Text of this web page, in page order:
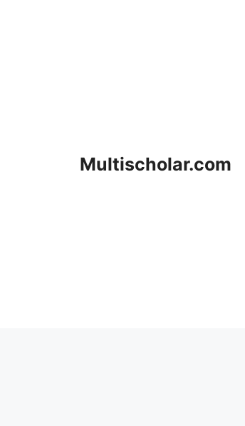
Multischolar.com